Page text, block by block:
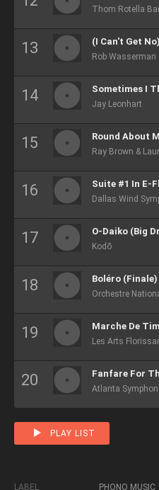
Thom Rotella
(I Can't Get
Rob Wasserman
Sometimes I
Jay Leonhart
Round About
Ray Brown &
Suite #1 In E-
Dallas Wind
O-Daiko (Big
Kodō
Boléro (Finale)
Orchestre
Marche De
Les Arts
Fanfare For
Atlanta
PLAY LIST
LABEL PHONO MUSIC